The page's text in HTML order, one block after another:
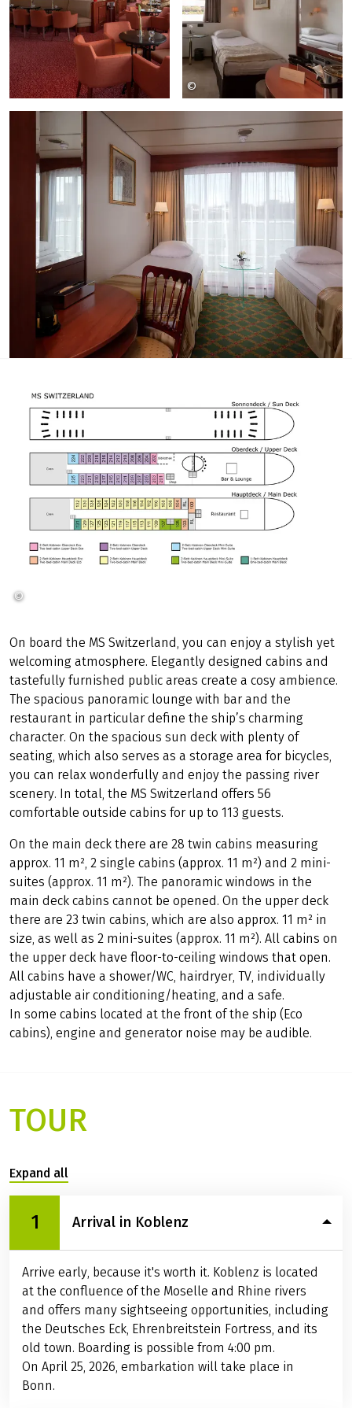
© SE-Tours
On board the MS Switzerland, you can enjoy a stylish yet
welcoming atmosphere. Elegantly designed cabins and
tastefully furnished public areas create a cosy ambience.
The spacious panoramic lounge with bar and the
restaurant in particular define the ship’s charming
character. On the spacious sun deck with plenty of
seating, which also serves as a storage area for bicycles,
you can relax wonderfully and enjoy the passing river
scenery. In total, the MS Switzerland offers 56
comfortable outside cabins for up to 113 guests.
On the main deck there are 28 twin cabins measuring
approx. 11 m², 2 single cabins (approx. 11 m²) and 2 mini-
suites (approx. 11 m²). The panoramic windows in the
main deck cabins cannot be opened. On the upper deck
there are 23 twin cabins, which are also approx. 11 m² in
size, as well as 2 mini-suites (approx. 11 m²). All cabins on
the upper deck have floor-to-ceiling windows that open.
All cabins have a shower/WC, hairdryer, TV, individually
adjustable air conditioning/heating, and a safe.
In some cabins located at the front of the ship (Eco
cabins), engine and generator noise may be audible.
©
TOUR
Expand all
1 Arrival in Koblenz
Arrive early, because it's worth it. Koblenz is located
at the confluence of the Moselle and Rhine rivers
and offers many sightseeing opportunities, including
the Deutsches Eck, Ehrenbreitstein Fortress, and its
old town. Boarding is possible from 4:00 pm.
On April 25, 2026, embarkation will take place in
Bonn.